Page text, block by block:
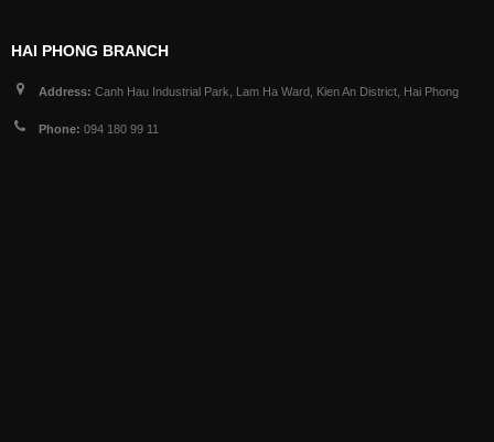
HAI PHONG BRANCH
Address: Canh Hau Industrial Park, Lam Ha Ward, Kien An District, Hai Phong
Phone: 094 180 99 11